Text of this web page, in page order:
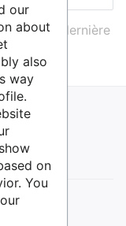
force sa dernière
our
about
also
way
on
You